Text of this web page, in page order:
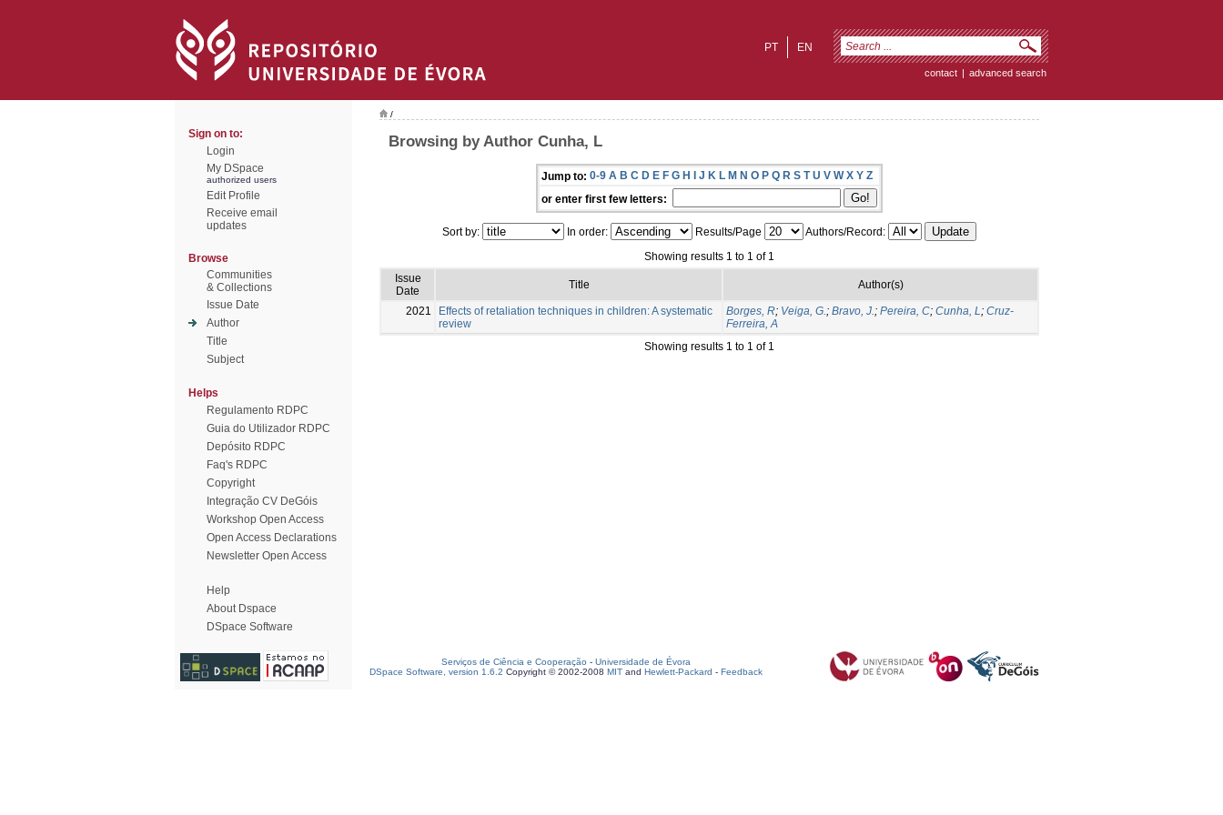
EN
PT
contact | advanced search
Sign on to:
Login
My DSpace
authorized users
Edit Profile
Receive email
updates
Browse
Communities
& Collections
Issue Date
Author
Title
Subject
Helps
Regulamento RDPC
Guia do Utilizador RDPC
Depósito RDPC
Faq's RDPC
Copyright
Integração CV DeGóis
Workshop Open Access
Open Access Declarations
Newsletter Open Access
Help
About Dspace
DSpace Software
/
Browsing by Author Cunha, L
Jump to: 0-9 A B C D E F G H I J K L M N O P Q R S T U V W X Y Z
or enter first few letters:
Sort by: In order: Results/Page
Authors/Record:
Showing results 1 to 1 of 1
Issue
Date
Title Author(s)
2021
Effects of retaliation techniques in children: A systematic
review
Borges, R; Veiga, G.; Bravo, J.; Pereira, C; Cunha, L; Cruz-
Ferreira, A
Showing results 1 to 1 of 1
Serviços de Ciência e Cooperação - Universidade de Évora
DSpace Software, version 1.6.2 Copyright © 2002-2008 MIT and Hewlett-Packard - Feedback